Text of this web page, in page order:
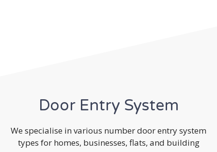
Door Entry System
We specialise in various number door entry system
types for homes, businesses, flats, and building